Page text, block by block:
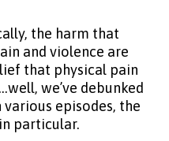
the harm that
and violence are
that physical pain
we’ve debunked
episodes, the
particular.